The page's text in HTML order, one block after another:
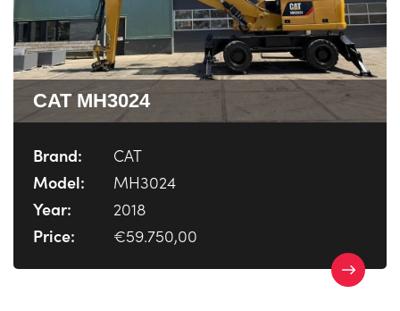
CAT MH3024
Brand:
CAT
Model:
MH3024
Year:
2018
Price:
€59.750,00